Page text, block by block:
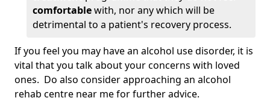
comfortablewith, nor any which will be
detrimental to a patient's recovery process.
If you feel you may have an alcohol use disorder, it is
vital that you talk about your concerns with loved
ones. Do also consider approaching an alcohol
rehab centre near me for further advice.